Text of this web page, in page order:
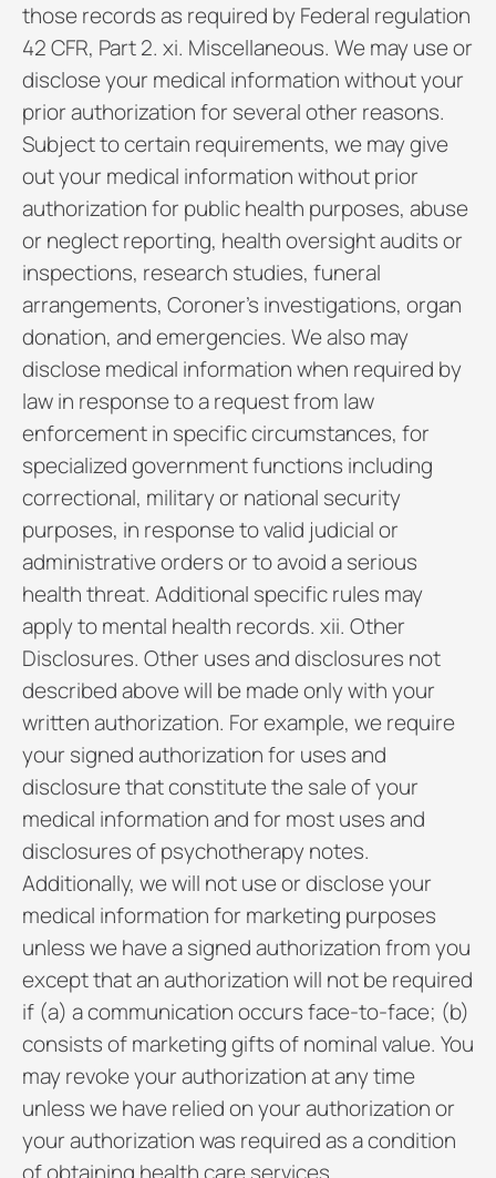
those records as required by Federal regulation
42 CFR, Part 2. xi. Miscellaneous. We may use or
disclose your medical information without your
prior authorization for several other reasons.
Subject to certain requirements, we may give
out your medical information without prior
authorization for public health purposes, abuse
or neglect reporting, health oversight audits or
inspections, research studies, funeral
arrangements, Coroner’s investigations, organ
donation, and emergencies. We also may
disclose medical information when required by
law in response to a request from law
enforcement in specific circumstances, for
specialized government functions including
correctional, military or national security
purposes, in response to valid judicial or
administrative orders or to avoid a serious
health threat. Additional specific rules may
apply to mental health records. xii. Other
Disclosures. Other uses and disclosures not
described above will be made only with your
written authorization. For example, we require
your signed authorization for uses and
disclosure that constitute the sale of your
medical information and for most uses and
disclosures of psychotherapy notes.
Additionally, we will not use or disclose your
medical information for marketing purposes
unless we have a signed authorization from you
except that an authorization will not be required
if (a) a communication occurs face-to-face; (b)
consists of marketing gifts of nominal value. You
may revoke your authorization at any time
unless we have relied on your authorization or
your authorization was required as a condition